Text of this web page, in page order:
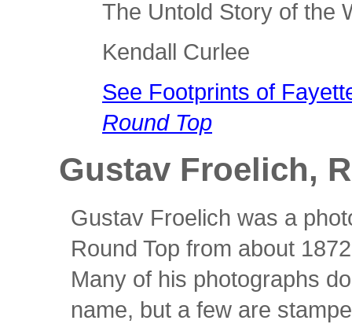
The Untold Story of the
Kendall Curlee
See Footprints of
Round Top
Gustav Froelich,
Gustav Froelich was a
Round Top from about
Many of his photographs
name, but a few are